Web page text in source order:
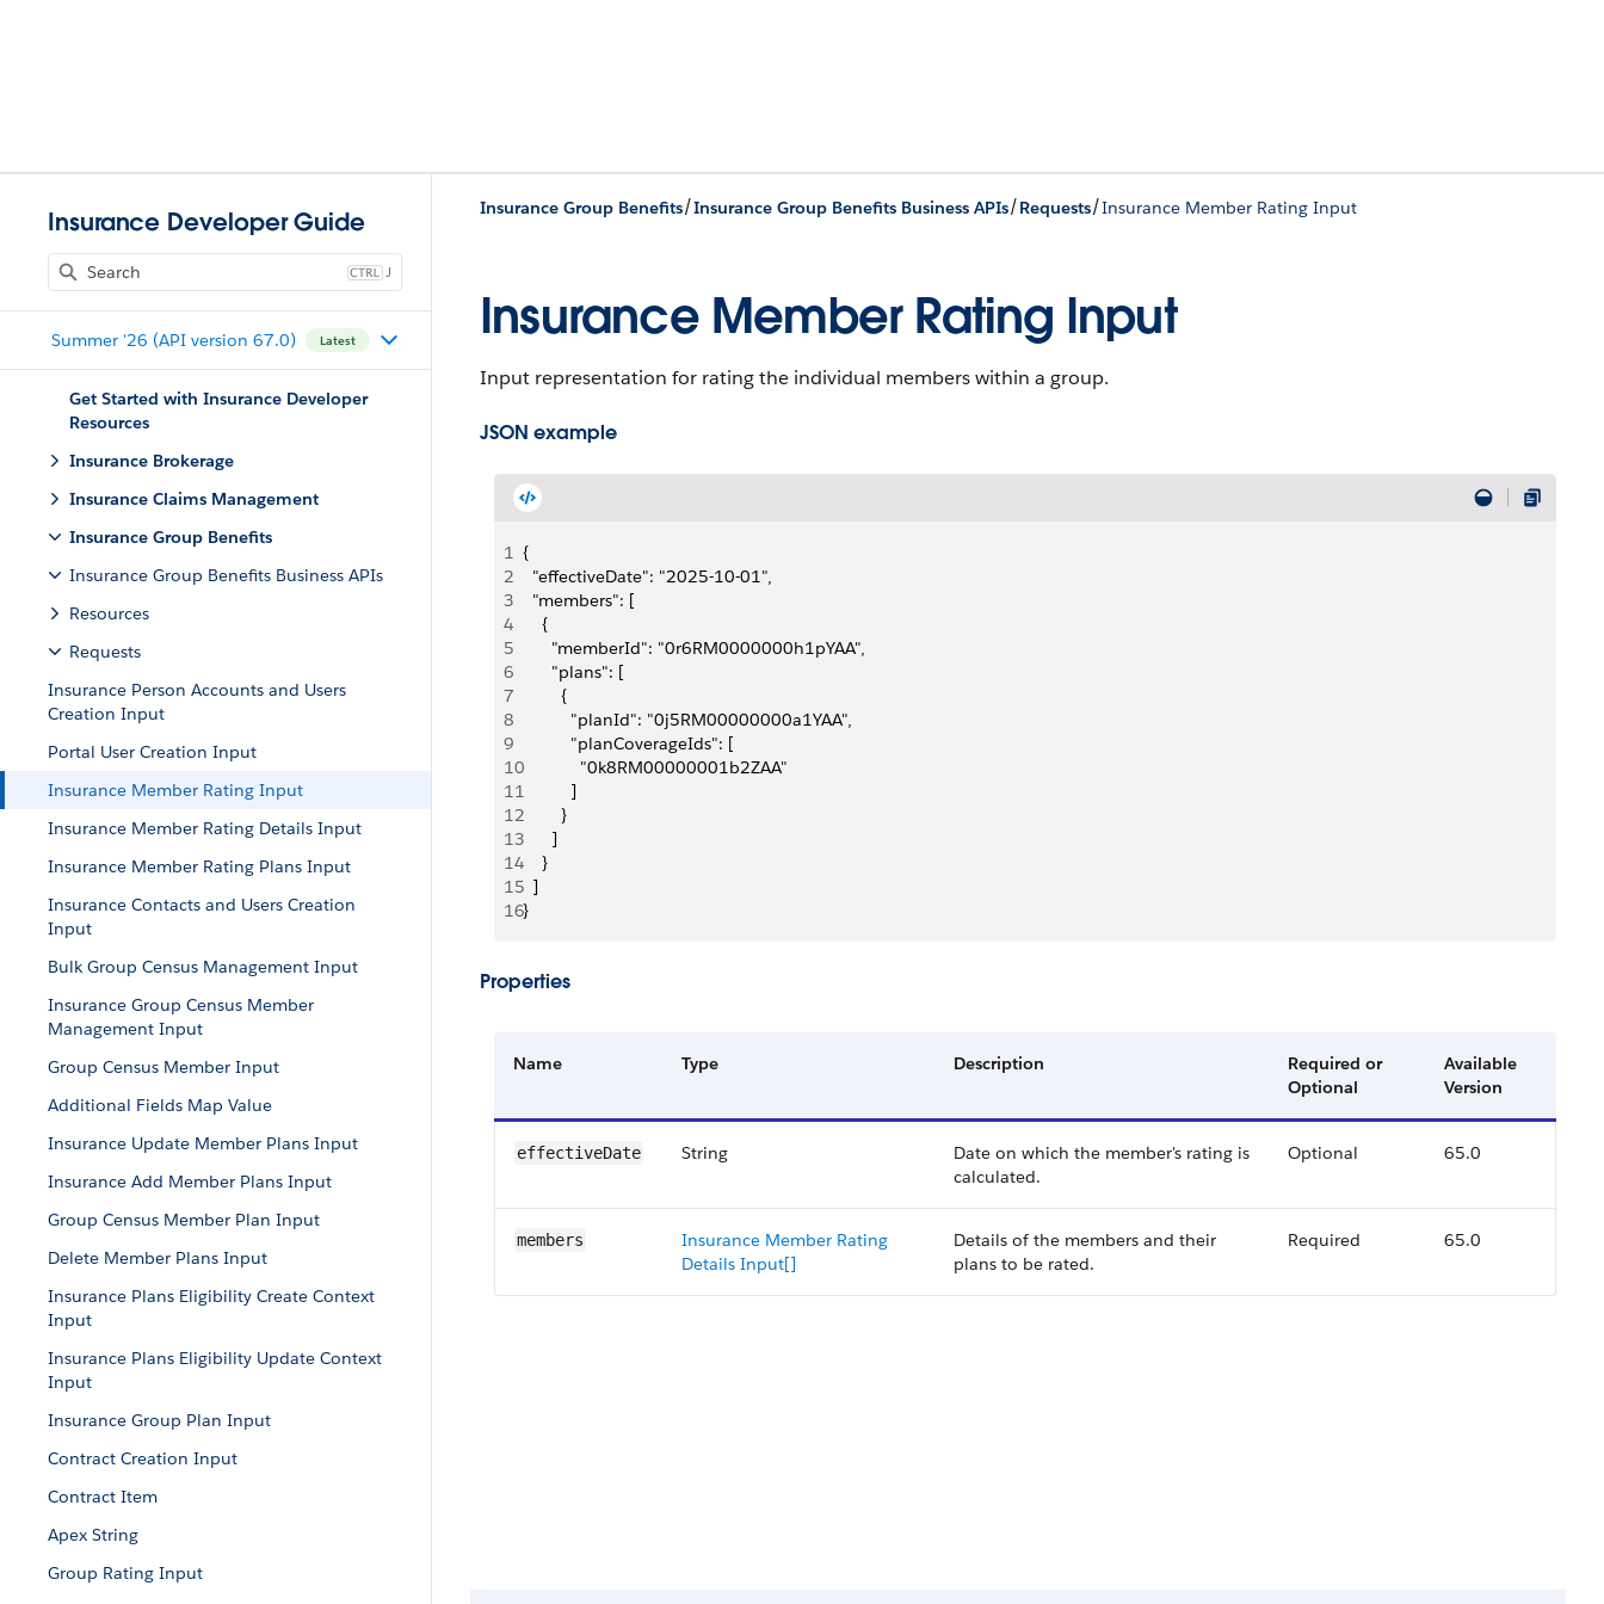
Insurance Developer Guide
J
Summer '26 (API version 67.0) Latest
Get Started with Insurance Developer
Resources
Insurance Brokerage
Insurance Claims Management
Insurance Group Benefits
Insurance Group Benefits Business APIs
Resources
Requests
Insurance Person Accounts and Users
Creation Input
Portal User Creation Input
Insurance Member Rating Input
Insurance Member Rating Details Input
Insurance Member Rating Plans Input
Insurance Contacts and Users Creation
Input
Bulk Group Census Management Input
Insurance Group Census Member
Management Input
Group Census Member Input
Additional Fields Map Value
Insurance Update Member Plans Input
Insurance Add Member Plans Input
Group Census Member Plan Input
Delete Member Plans Input
Insurance Plans Eligibility Create Context
Input
Insurance Plans Eligibility Update Context
Input
Insurance Group Plan Input
Contract Creation Input
Contract Item
Apex String
Group Rating Input
Insurance Group Benefits/Insurance Group Benefits Business APIs/Requests/Insurance Member Rating Input
Insurance Member Rating Input
Input representation for rating the individual members within a group.
JSON example
1 {
2
  "effectiveDate": "2025-10-01",
3
  "members": [
4
    {
5
      "memberId": "0r6RM0000000h1pYAA",
6
      "plans": [
7
        {
8
          "planId": "0j5RM00000000a1YAA",
9
          "planCoverageIds": [
10
            "0k8RM00000001b2ZAA"
11
          ]
12
        }
13
      ]
14
    }
15
  ]
16}
Properties
Name Type Description
Required or
Optional
Available
Version
effectiveDate String
Date on which the member's rating is
calculated.
Optional 65.0
members
Insurance Member Rating
Details Input[]
Details of the members and their
plans to be rated.
Required 65.0